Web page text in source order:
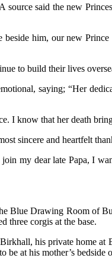
said the new
him, our new
to build their lives
saying; “Her
I know that her death
sincere and heartfelt
my dear late Papa, I
Blue Drawing Room of
three corgis at the base.
his private home
be at his mother’s bedside